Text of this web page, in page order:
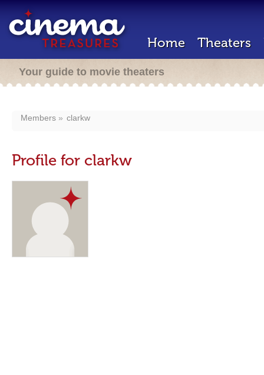
Home Theaters
Your guide to movie theaters
Members clarkw
Profile for clarkw